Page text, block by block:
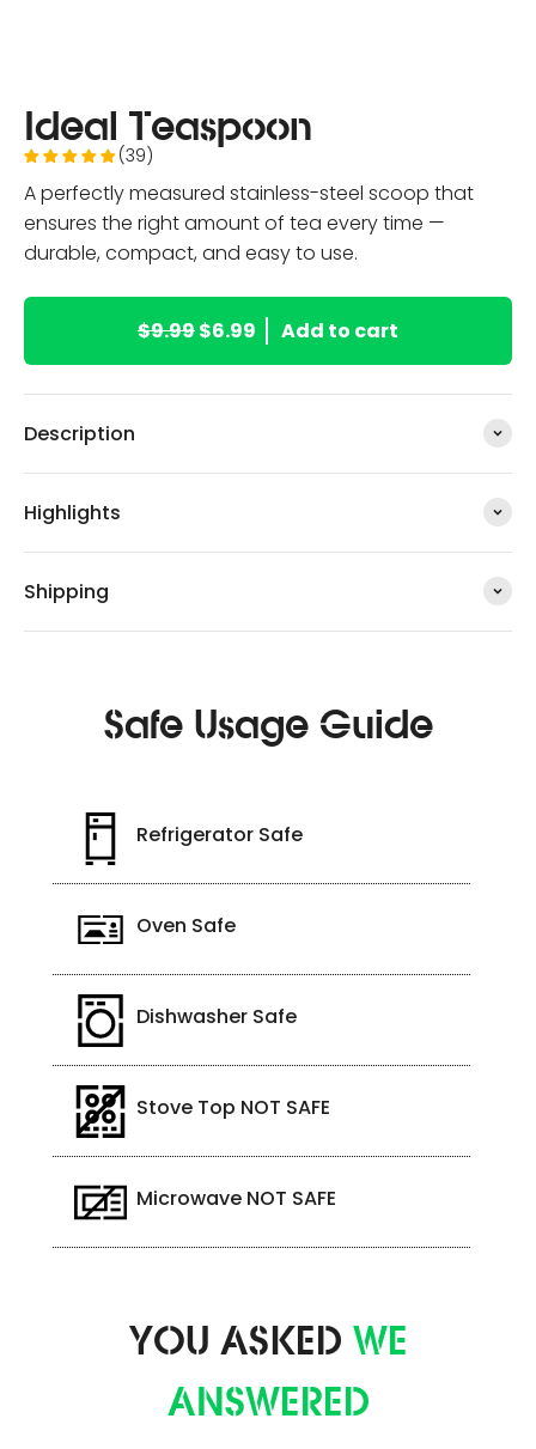
Ideal Teaspoon
(39)
A perfectly measured stainless-steel scoop that
ensures the right amount of tea every time —
durable, compact, and easy to use.
$9.99$6.99 Add to cart
Description
Highlights
Shipping
Safe Usage Guide
Refrigerator Safe
Oven Safe
Dishwasher Safe
Stove Top NOT SAFE
Microwave NOT SAFE
YOU ASKED WE
ANSWERED